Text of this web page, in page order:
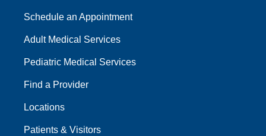
Schedule an Appointment
Adult Medical Services
Pediatric Medical Services
Find a Provider
Locations
Patients & Visitors